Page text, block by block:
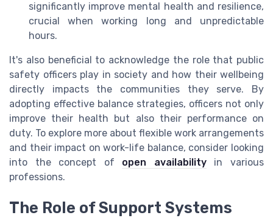
significantly improve mental health and resilience,
crucial when working long and unpredictable
hours.
It's also beneficial to acknowledge the role that public
safety officers play in society and how their wellbeing
directly impacts the communities they serve. By
adopting effective balance strategies, officers not only
improve their health but also their performance on
duty. To explore more about flexible work arrangements
and their impact on work-life balance, consider looking
into the concept of open availabilityin various
professions.
The Role of Support Systems